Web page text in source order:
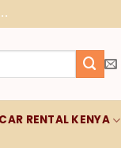
CAR RENTAL KENYA